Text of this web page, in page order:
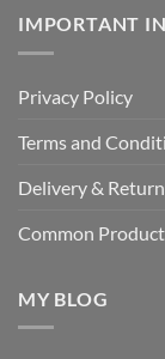
IMPORTANT
Privacy Policy
Terms and
Delivery &
Common Product
MY BLOG